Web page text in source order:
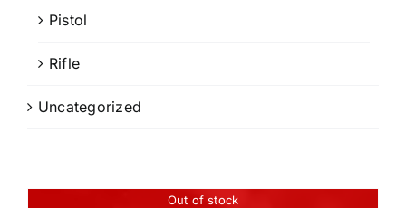
Pistol
Rifle
Uncategorized
Out of stock